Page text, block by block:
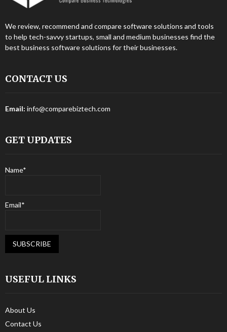
We review, recommend and compare software solutions and tools
to help tech-savvy startups, small and medium businesses find the
best business software solutions for their businesses.
CONTACT US
Email: info@comparebiztech.com
GET UPDATES
Name*
Email*
USEFUL LINKS
About Us
Contact Us